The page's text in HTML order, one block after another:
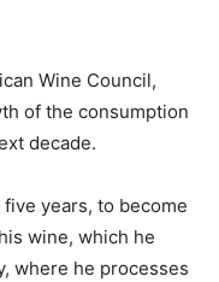
Wine Council,
of the consumption
decade.
five years, to become
wine, which he
where he processes